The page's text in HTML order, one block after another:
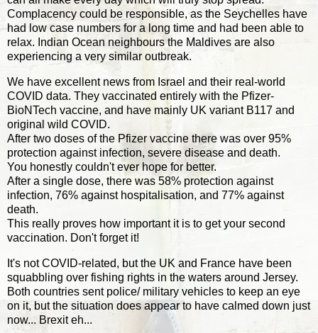
Complacency could be responsible, as the Seychelles have
had low case numbers for a long time and had been able to
relax. Indian Ocean neighbours the Maldives are also
experiencing a very similar outbreak.
We have excellent news from Israel and their real-world
COVID data. They vaccinated entirely with the Pfizer-
BioNTech vaccine, and have mainly UK variant B117 and
original wild COVID.
After two doses of the Pfizer vaccine there was over 95%
protection against infection, severe disease and death.
You honestly couldn't ever hope for better.
After a single dose, there was 58% protection against
infection, 76% against hospitalisation, and 77% against
death.
This really proves how important it is to get your second
vaccination. Don't forget it!
It's not COVID-related, but the UK and France have been
squabbling over fishing rights in the waters around Jersey.
Both countries sent police/ military vehicles to keep an eye
on it, but the situation does appear to have calmed down just
now... Brexit eh...